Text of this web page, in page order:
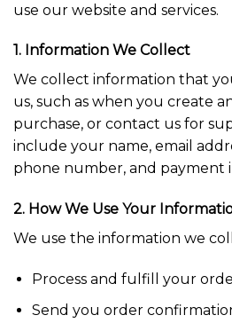
use our website and services.
1. Information We Collect
We collect information that
us, such as when you create
purchase, or contact us for
include your name, email
phone number, and payment
2. How We Use Your
We use the information we
Process and fulfill your
Send you order